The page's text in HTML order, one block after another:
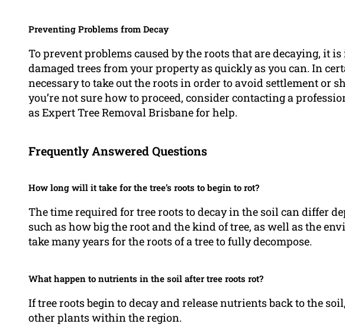
Preventing Problems from Decay
To prevent problems caused by the roots that are decaying, it
damaged trees from your property as quickly as you can. In
necessary to take out the roots in order to avoid settlement or
you’re not sure how to proceed, consider contacting a
as Expert Tree Removal Brisbane for help.
Frequently Answered Questions
How long will it take for the tree’s roots to begin to rot?
The time required for tree roots to decay in the soil can differ
such as how big the root and the kind of tree, as well as the
take many years for the roots of a tree to fully decompose.
What happen to nutrients in the soil after tree roots rot?
If tree roots begin to decay and release nutrients back to the
other plants within the region.